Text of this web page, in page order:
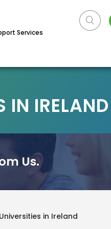
Services
IN IRELAND
Us.
in Ireland